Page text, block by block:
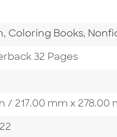
, Go To Category
Coloring Books, Go
32 Pages
/ 217.00 mm x 278.00